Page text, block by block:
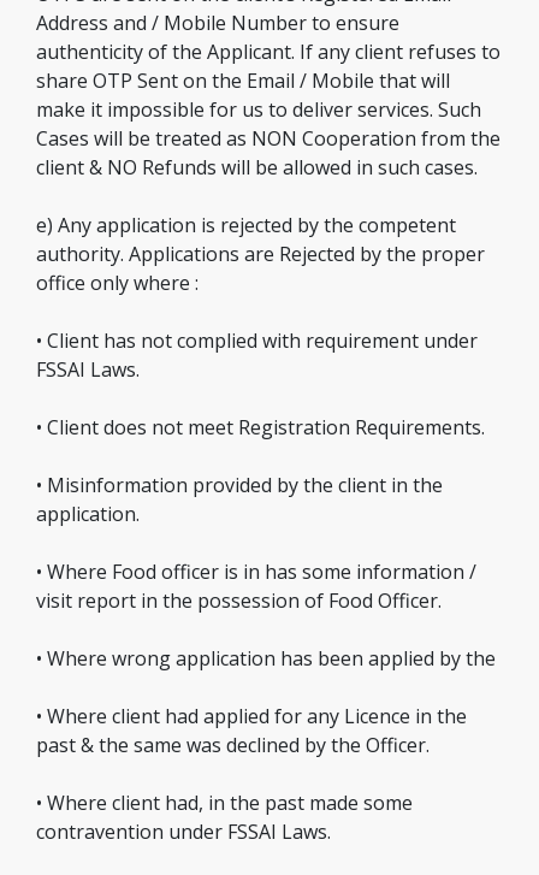
Address and / Mobile Number to ensure
authenticity of the Applicant. If any client refuses to
share OTP Sent on the Email / Mobile that will
make it impossible for us to deliver services. Such
Cases will be treated as NON Cooperation from the
client & NO Refunds will be allowed in such cases.
e) Any application is rejected by the competent
authority. Applications are Rejected by the proper
office only where :
• Client has not complied with requirement under
FSSAI Laws.
• Client does not meet Registration Requirements.
• Misinformation provided by the client in the
application.
• Where Food officer is in has some information /
visit report in the possession of Food Officer.
• Where wrong application has been applied by the
• Where client had applied for any Licence in the
past & the same was declined by the Officer.
• Where client had, in the past made some
contravention under FSSAI Laws.